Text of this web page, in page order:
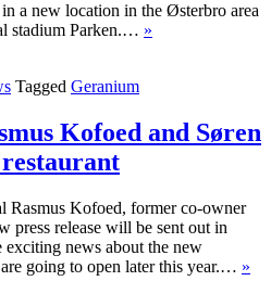
a new location in the Østerbro area
stadium Parken.… »
Tagged Geranium
Kofoed and Søren
Rasmus Kofoed, former co-owner
press release will be sent out in
exciting news about the new
going to open later this year.… »